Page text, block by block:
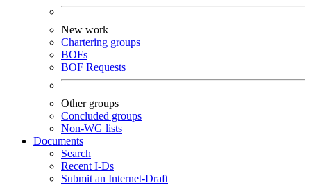
New work
Chartering groups
BOFs
BOF Requests
Other groups
Concluded groups
Non-WG lists
Documents
Search
Recent I-Ds
Submit an Internet-Draft